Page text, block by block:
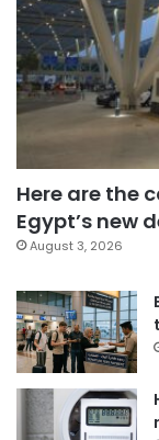
Here are the
Egypt’s new
August 3, 2026